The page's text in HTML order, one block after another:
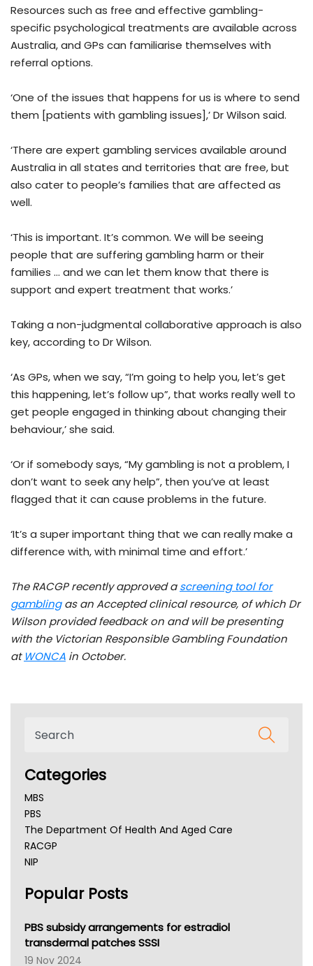
Resources such as free and effective gambling-
specific psychological treatments are available across
Australia, and GPs can familiarise themselves with
referral options.
‘One of the issues that happens for us is where to send
them [patients with gambling issues],’ Dr Wilson said.
‘There are expert gambling services available around
Australia in all states and territories that are free, but
also cater to people’s families that are affected as
well.
‘This is important. It’s common. We will be seeing
people that are suffering gambling harm or their
families … and we can let them know that there is
support and expert treatment that works.’
Taking a non-judgmental collaborative approach is also
key, according to Dr Wilson.
‘As GPs, when we say, “I’m going to help you, let’s get
this happening, let’s follow up”, that works really well to
get people engaged in thinking about changing their
behaviour,’ she said.
‘Or if somebody says, “My gambling is not a problem, I
don’t want to seek any help”, then you’ve at least
flagged that it can cause problems in the future.
‘It’s a super important thing that we can really make a
difference with, with minimal time and effort.’
The RACGP recently approved ascreening tool for
gamblingas an Accepted clinical resource, of which Dr
Wilson provided feedback on and will be presenting
with the Victorian Responsible Gambling Foundation
at WONCA in October.
Categories
MBS
PBS
The Department Of Health And Aged Care
RACGP
NIP
NSW Health
Victoria Health
Tasmania News
Western Australia
Popular Posts
PBS subsidy arrangements for estradiol
transdermal patches SSSI
19 Nov 2024